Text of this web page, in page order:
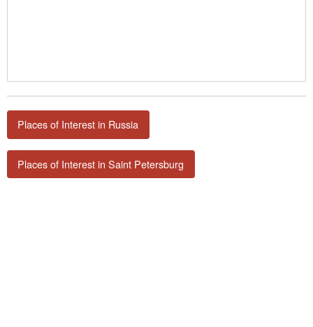
Places of Interest in Russia
Places of Interest in Saint Petersburg